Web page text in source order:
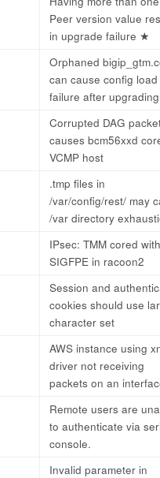
Peer version value
in upgrade failure ★
Orphaned
can cause config load
failure after
Corrupted DAG
causes bcm56xxd
VCMP host
.tmp files in
/var/config/rest/ may
/var directory
IPsec: TMM cored with
SIGFPE in racoon2
Session and
cookies should use
character set
AWS instance using
driver not receiving
packets on an
Remote users are
to authenticate via
console.
Invalid parameter in